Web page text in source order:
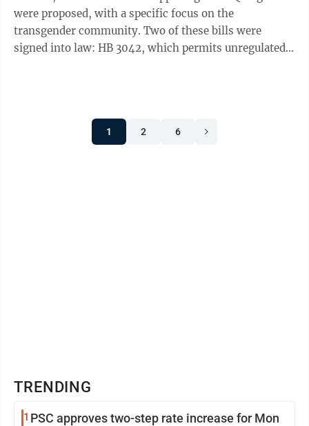
were proposed, with a specific focus on the
transgender community. Two of these bills were
signed into law: HB 3042, which permits unregulated
1 2 6
TRENDING
1 PSC approves two-step rate increase for Mon